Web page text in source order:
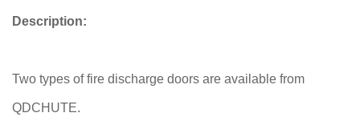
Description:
Two types of fire discharge doors are available from
QDCHUTE.